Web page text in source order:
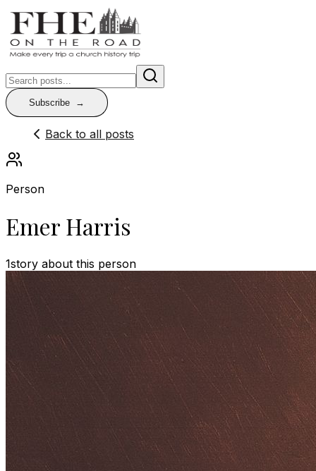
Subscribe
Back to all posts
Person
Emer Harris
1story about this person